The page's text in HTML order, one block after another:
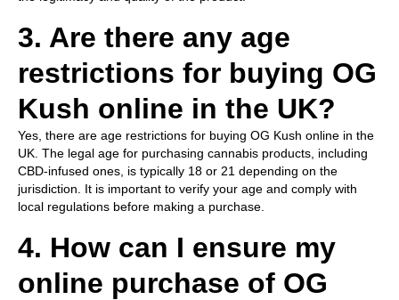
3. Are there any age
restrictions for buying OG
Kush online in the UK?
Yes, there are age restrictions for buying OG Kush online in the
UK. The legal age for purchasing cannabis products, including
CBD-infused ones, is typically 18 or 21 depending on the
jurisdiction. It is important to verify your age and comply with
local regulations before making a purchase.
4. How can I ensure my
online purchase of OG